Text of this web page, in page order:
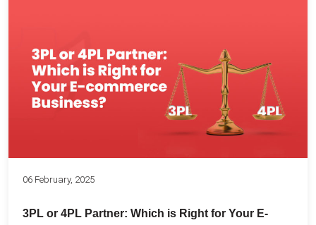
06 February, 2025
3PL or 4PL Partner: Which is Right for Your E-